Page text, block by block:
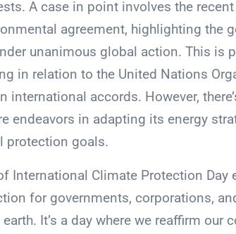
A case in point involves the
agreement, highlighting the
unanimous global action. This is
in relation to the United Nations
international accords. However,
endeavors in adapting its energy
protection goals.
International Climate Protection
for governments, corporations,
It’s a day where we reaffirm